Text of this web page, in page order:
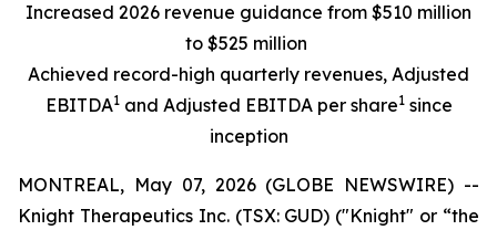
Increased 2026 revenue guidance from $510 million
to $525 million
Achieved record-high quarterly revenues, Adjusted
EBITDA1and Adjusted EBITDA per share1since
inception
MONTREAL, May 07, 2026 (GLOBE NEWSWIRE) --
Knight Therapeutics Inc. (TSX: GUD) ("Knight" or “the